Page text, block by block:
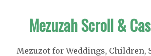
Mezuzah Scroll &
Mezuzot for Weddings, Children,